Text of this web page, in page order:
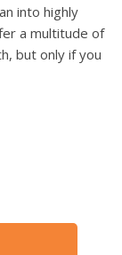
into highly
a multitude of
but only if you